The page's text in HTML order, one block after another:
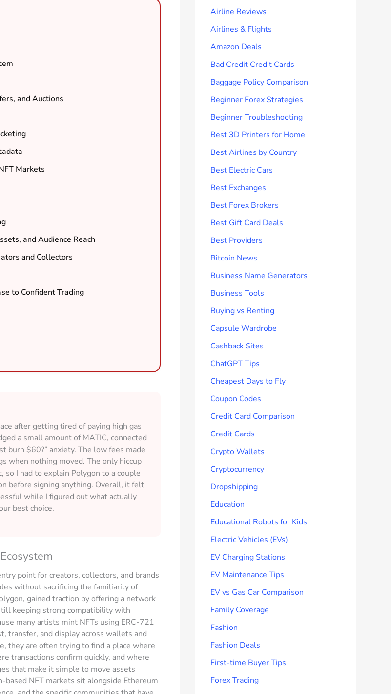
and Auctions
Markets
and Audience Reach
and Collectors
to Confident Trading
after getting tired of paying high gas
a small amount of MATIC, connected
burn $60?” anxiety. The low fees made
when nothing moved. The only hiccup
I had to explain Polygon to a couple
before signing anything. Overall, it felt
while I figured out what actually
best choice.
point for creators, collectors, and brands
without sacrificing the familiarity of
gained traction by offering a network
keeping strong compatibility with
many artists mint NFTs using ERC-721
transfer, and display across wallets and
they are often trying to find a place where
transactions confirm quickly, and where
that make it simple to move assets
NFT markets sit alongside Ethereum
Airline Reviews
Airlines & Flights
Amazon Deals
Bad Credit Credit Cards
Baggage Policy Comparison
Beginner Forex Strategies
Beginner Troubleshooting
Best 3D Printers for Home
Best Airlines by Country
Best Electric Cars
Best Exchanges
Best Forex Brokers
Best Gift Card Deals
Best Providers
Bitcoin News
Business Name Generators
Business Tools
Buying vs Renting
Capsule Wardrobe
Cashback Sites
ChatGPT Tips
Cheapest Days to Fly
Coupon Codes
Credit Card Comparison
Credit Cards
Crypto Wallets
Cryptocurrency
Dropshipping
Education
Educational Robots for Kids
Electric Vehicles (EVs)
EV Charging Stations
EV Maintenance Tips
EV vs Gas Car Comparison
Family Coverage
Fashion
Fashion Deals
First-time Buyer Tips
Forex Trading